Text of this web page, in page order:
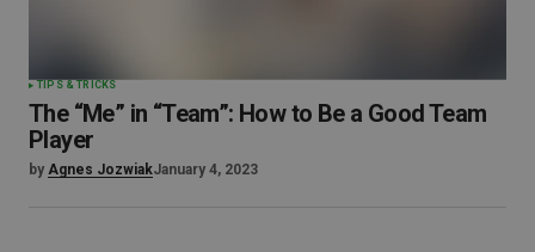
TIPS & TRICKS
The “Me” in “Team”: How to Be a Good Team
Player
by Agnes JozwiakJanuary 4, 2023